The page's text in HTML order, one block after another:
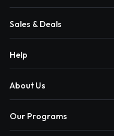
Sales & Deals
Help
About Us
Our Programs